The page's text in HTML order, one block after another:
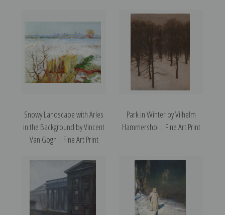
Snowy Landscape with Arles
in the Background by Vincent
Van Gogh | Fine Art Print
Park in Winter by Vilhelm
Hammershoi | Fine Art Print